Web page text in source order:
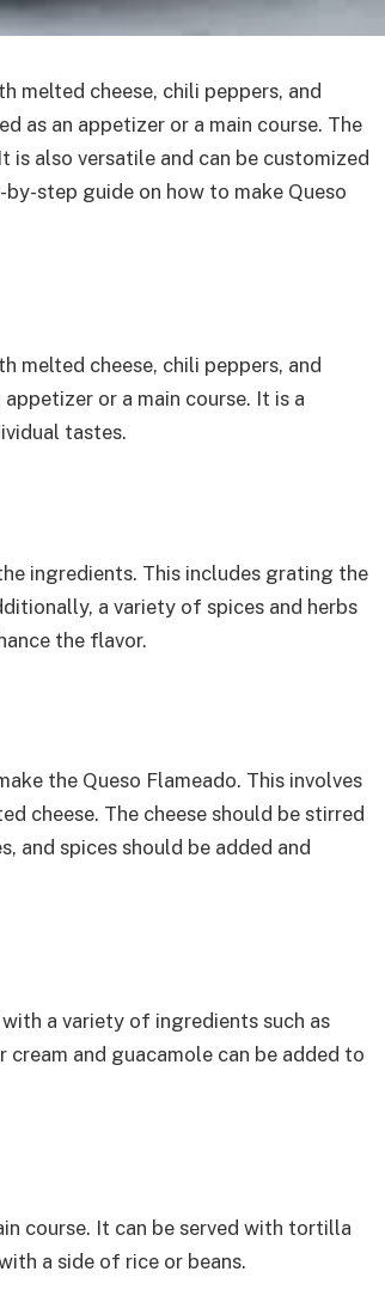
melted cheese, chili peppers, and
as an appetizer or a main course. The
is also versatile and can be customized
step guide on how to make Queso
melted cheese, chili peppers, and
or a main course. It is a
tastes.
ingredients. This includes grating the
a variety of spices and herbs
the flavor.
the Queso Flameado. This involves
cheese. The cheese should be stirred
and spices should be added and
a variety of ingredients such as
and guacamole can be added to
course. It can be served with tortilla
a side of rice or beans.